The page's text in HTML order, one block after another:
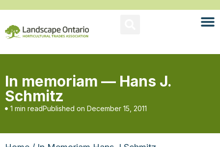
In memoriam — Hans J.
Schmitz
1 min readPublished on December 15, 2011